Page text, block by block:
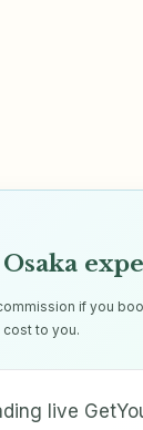
if you
cost to you.
live